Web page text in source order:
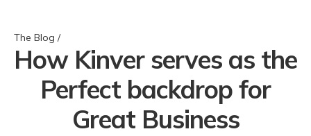
The Blog /
How Kinver serves as the
Perfect backdrop for
Great Business